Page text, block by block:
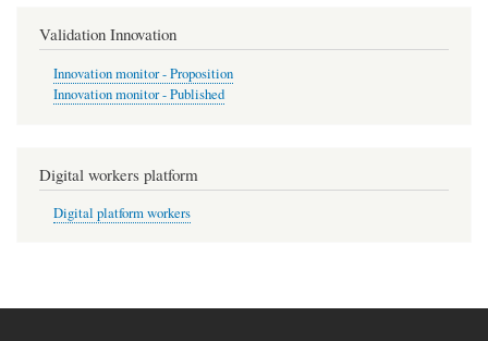
Validation Innovation
Innovation monitor - Proposition
Innovation monitor - Published
Digital workers platform
Digital platform workers